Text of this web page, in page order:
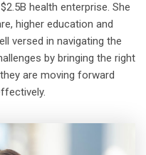
health enterprise. She
higher education and
versed in navigating the
by bringing the right
are moving forward